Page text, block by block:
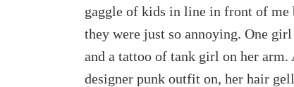
gaggle of kids in line in front of me
they were just so annoying. One
and a tattoo of tank girl on her
designer punk outfit on, her hair